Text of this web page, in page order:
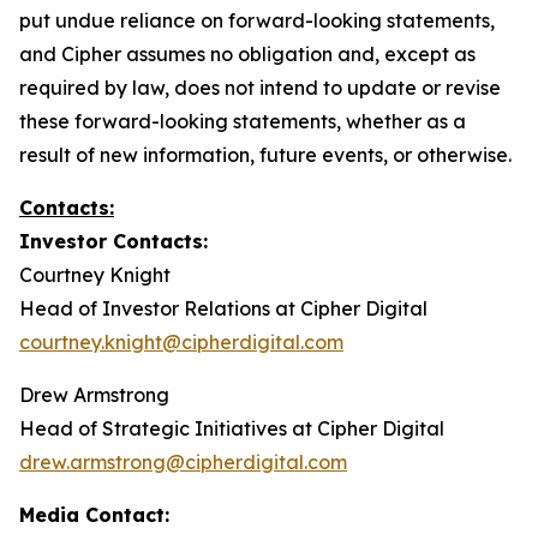
put undue reliance on forward-looking statements,
and Cipher assumes no obligation and, except as
required by law, does not intend to update or revise
these forward-looking statements, whether as a
result of new information, future events, or otherwise.
Contacts:
Investor Contacts:
Courtney Knight
Head of Investor Relations at Cipher Digital
courtney.knight@cipherdigital.com
Drew Armstrong
Head of Strategic Initiatives at Cipher Digital
drew.armstrong@cipherdigital.com
Media Contact: